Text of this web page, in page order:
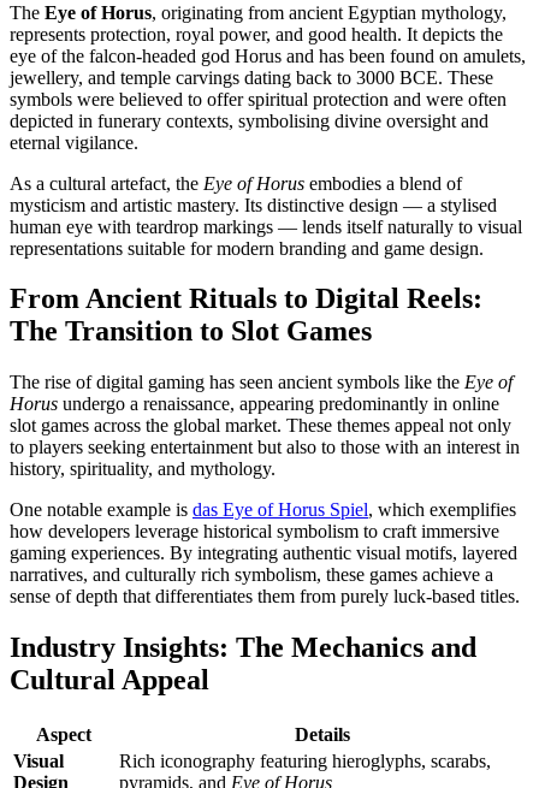
The Eye of Horus, originating from ancient Egyptian mythology,
represents protection, royal power, and good health. It depicts the
eye of the falcon-headed god Horus and has been found on amulets,
jewellery, and temple carvings dating back to 3000 BCE. These
symbols were believed to offer spiritual protection and were often
depicted in funerary contexts, symbolising divine oversight and
eternal vigilance.
As a cultural artefact, the Eye of Horus embodies a blend of
mysticism and artistic mastery. Its distinctive design — a stylised
human eye with teardrop markings — lends itself naturally to visual
representations suitable for modern branding and game design.
From Ancient Rituals to Digital Reels:
The Transition to Slot Games
The rise of digital gaming has seen ancient symbols like the Eye of
Horus undergo a renaissance, appearing predominantly in online
slot games across the global market. These themes appeal not only
to players seeking entertainment but also to those with an interest in
history, spirituality, and mythology.
One notable example is das Eye of Horus Spiel, which exemplifies
how developers leverage historical symbolism to craft immersive
gaming experiences. By integrating authentic visual motifs, layered
narratives, and culturally rich symbolism, these games achieve a
sense of depth that differentiates them from purely luck-based titles.
Industry Insights: The Mechanics and
Cultural Appeal
Aspect
Details
Visual
Design
Rich iconography featuring hieroglyphs, scarabs,
pyramids, and Eye of Horus